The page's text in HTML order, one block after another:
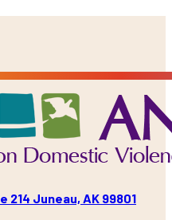
214 Juneau, AK 99801